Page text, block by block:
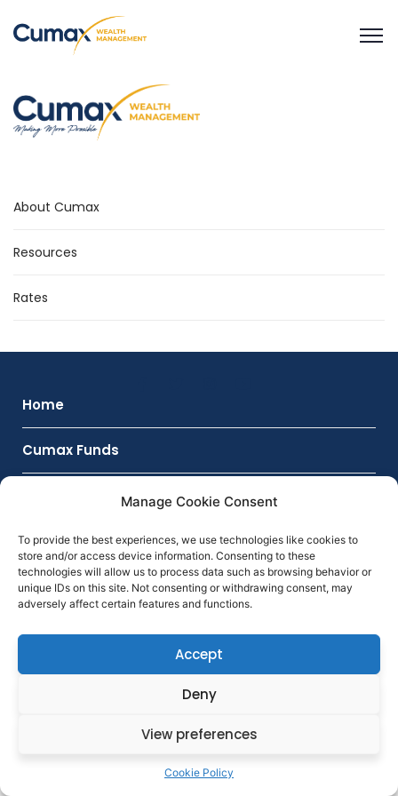
Manage Cookie Consent
To provide the best experiences, we use technologies like cookies to
store and/or access device information. Consenting to these
technologies will allow us to process data such as browsing behavior or
unique IDs on this site. Not consenting or withdrawing consent, may
adversely affect certain features and functions.
Accept
Deny
View preferences
Cookie Policy
About Cumax
Resources
Rates
Home
Cumax Funds
Investment Products
Contact